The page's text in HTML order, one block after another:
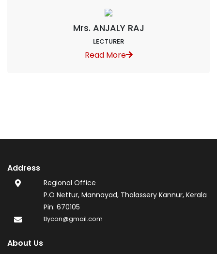
Mrs. ANJALY RAJ
LECTURER
Read More
Address
Regional Office
P.O Nettur, Mannayad, Thalassery Kannur, Kerala
Pin: 670105
tlycon@gmail.com
About Us